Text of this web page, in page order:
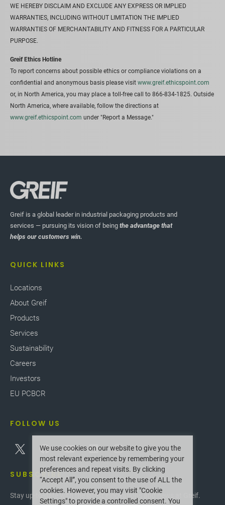
WE HEREBY DISCLAIM AND EXCLUDE ANY EXPRESS OR IMPLIED
WARRANTIES, INCLUDING WITHOUT LIMITATION THE IMPLIED
WARRANTIES OF MERCHANTABILITY AND FITNESS FOR A PARTICULAR
PURPOSE.
Greif Ethics Hotline
To report concerns about possible ethics or compliance violations on a
confidential and anonymous basis please visit www.greif.ethicspoint.com
or, in North America, you may place a toll-free call to 866-834-1825. Outside
North America, where available, follow the directions at
www.greif.ethicspoint.com under "Report a Message."
Greif is a global leader in industrial packaging products and
services — pursuing its vision of being the advantage that
helps our customers win.
QUICK LINKS
Locations
About Greif
Products
Services
Sustainability
Careers
Investors
EU PCBCR
FOLLOW US
SUBSCRIBE
Stay up-to-date with the latest innovations and news at Greif.
We use cookies on our website to give you the
most relevant experience by remembering your
preferences and repeat visits. By clicking
“Accept All”, you consent to the use of ALL the
cookies. However, you may visit "Cookie
Settings" to provide a controlled consent. You